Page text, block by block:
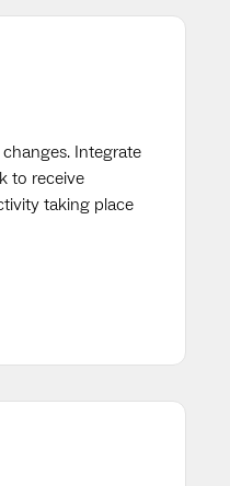
Integrate
to receive
taking place